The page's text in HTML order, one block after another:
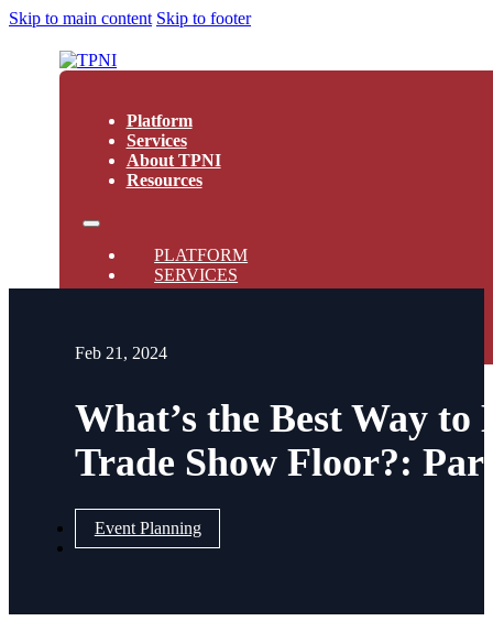
Skip to main content Skip to footer
Platform
Services
About TPNI
Resources
PLATFORM
SERVICES
ABOUT TPNI
Feb 21, 2024
What’s the Best Way
Trade Show Floor?:
Event Planning